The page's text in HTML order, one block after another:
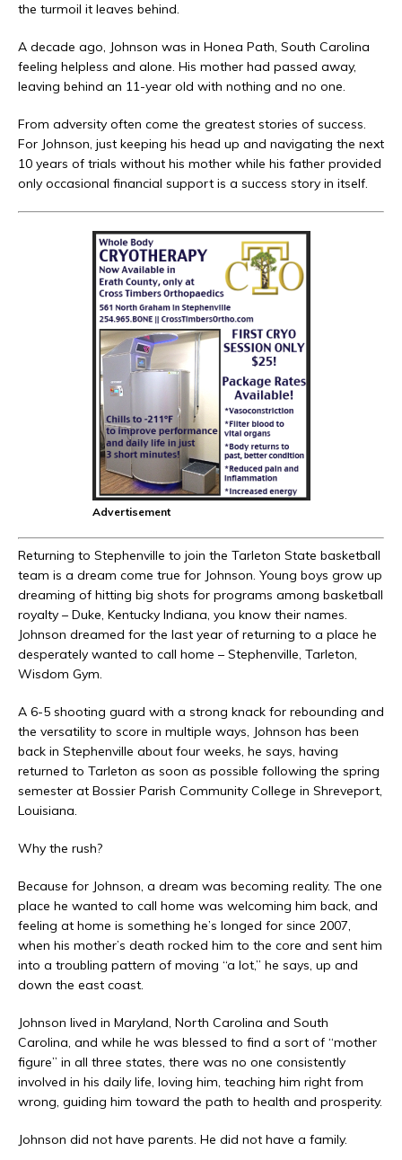
the turmoil it leaves behind.
A decade ago, Johnson was in Honea Path, South Carolina
feeling helpless and alone. His mother had passed away,
leaving behind an 11-year old with nothing and no one.
From adversity often come the greatest stories of success.
For Johnson, just keeping his head up and navigating the next
10 years of trials without his mother while his father provided
only occasional financial support is a success story in itself.
Advertisement
Returning to Stephenville to join the Tarleton State basketball
team is a dream come true for Johnson. Young boys grow up
dreaming of hitting big shots for programs among basketball
royalty – Duke, Kentucky Indiana, you know their names.
Johnson dreamed for the last year of returning to a place he
desperately wanted to call home – Stephenville, Tarleton,
Wisdom Gym.
A 6-5 shooting guard with a strong knack for rebounding and
the versatility to score in multiple ways, Johnson has been
back in Stephenville about four weeks, he says, having
returned to Tarleton as soon as possible following the spring
semester at Bossier Parish Community College in Shreveport,
Louisiana.
Why the rush?
Because for Johnson, a dream was becoming reality. The one
place he wanted to call home was welcoming him back, and
feeling at home is something he’s longed for since 2007,
when his mother’s death rocked him to the core and sent him
into a troubling pattern of moving “a lot,” he says, up and
down the east coast.
Johnson lived in Maryland, North Carolina and South
Carolina, and while he was blessed to find a sort of “mother
figure” in all three states, there was no one consistently
involved in his daily life, loving him, teaching him right from
wrong, guiding him toward the path to health and prosperity.
Johnson did not have parents. He did not have a family.